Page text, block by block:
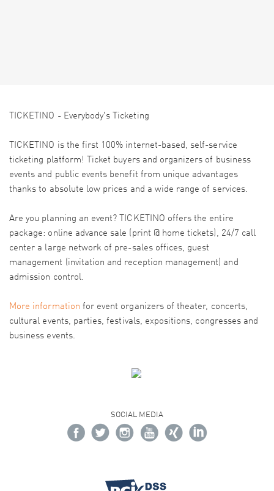
TICKETINO - Everybody's Ticketing
TICKETINO is the first 100% internet-based, self-service
ticketing platform! Ticket buyers and organizers of business
events and public events benefit from unique advantages
thanks to absolute low prices and a wide range of services.
Are you planning an event? TICKETINO offers the entire
package: online advance sale (print @ home tickets), 24/7 call
center a large network of pre-sales offices, guest
management (invitation and reception management) and
admission control.
More information for event organizers of theater, concerts,
cultural events, parties, festivals, expositions, congresses and
business events.
SOCIAL MEDIA